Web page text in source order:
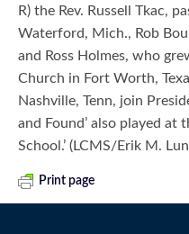
R) the Rev. Russell Tkac,
Waterford, Mich., Rob
and Ross Holmes, who
Church in Fort Worth,
Nashville, Tenn, join
and Found’ also played at
School.’ (LCMS/Erik M.
Print page